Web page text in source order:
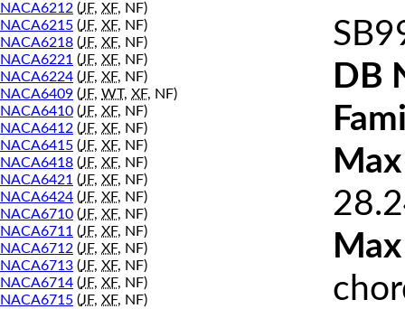
NACA6212 (JF, XF, NF)
NACA6215 (JF, XF, NF)
NACA6218 (JF, XF, NF)
NACA6221 (JF, XF, NF)
NACA6224 (JF, XF, NF)
NACA6409 (JF, WT, XF, NF)
NACA6410 (JF, XF, NF)
NACA6412 (JF, XF, NF)
NACA6415 (JF, XF, NF)
NACA6418 (JF, XF, NF)
NACA6421 (JF, XF, NF)
NACA6424 (JF, XF, NF)
NACA6710 (JF, XF, NF)
NACA6711 (JF, XF, NF)
NACA6712 (JF, XF, NF)
NACA6713 (JF, XF, NF)
NACA6714 (JF, XF, NF)
NACA6715 (JF, XF, NF)
DB